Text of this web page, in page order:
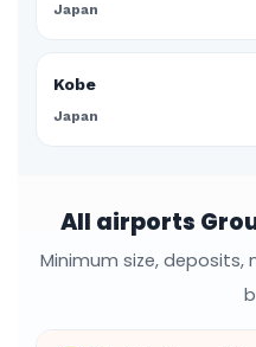
Japan
Kobe
Japan
All airports
Minimum size, deposits,